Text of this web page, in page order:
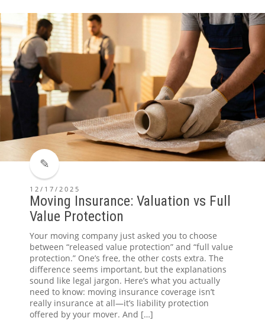
12/17/2025
Moving Insurance: Valuation vs Full
Value Protection
Your moving company just asked you to choose
between “released value protection” and “full value
protection.” One’s free, the other costs extra. The
difference seems important, but the explanations
sound like legal jargon. Here’s what you actually
need to know: moving insurance coverage isn’t
really insurance at all—it’s liability protection
offered by your mover. And […]